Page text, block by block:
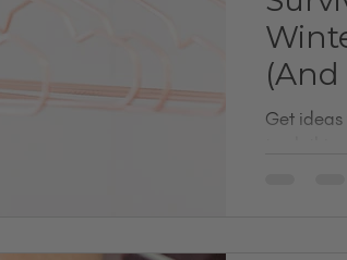
Get ideas